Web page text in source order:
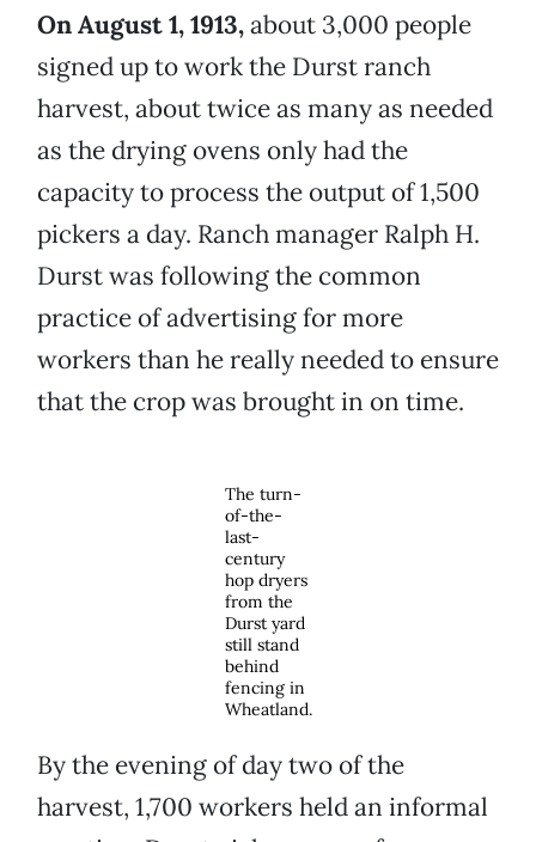
On August 1, 1913,about 3,000 people
signed up to work the Durst ranch
harvest, about twice as many as needed
as the drying ovens only had the
capacity to process the output of 1,500
pickers a day. Ranch manager Ralph H.
Durst was following the common
practice of advertising for more
workers than he really needed to ensure
that the crop was brought in on time.
The turn-
of-the-
last-
century
hop dryers
from the
Durst yard
still stand
behind
fencing in
Wheatland.
By the evening of day two of the
harvest, 1,700 workers held an informal